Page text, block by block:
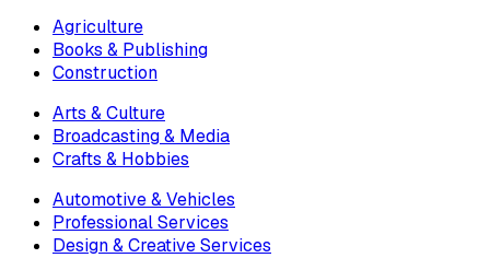
Agriculture
Books & Publishing
Construction
Arts & Culture
Broadcasting & Media
Crafts & Hobbies
Automotive & Vehicles
Professional Services
Design & Creative Services